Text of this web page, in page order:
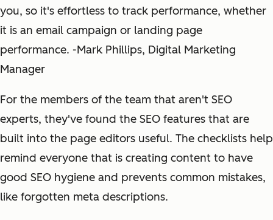
you, so it's effortless to track performance, whether
it is an email campaign or landing page
performance. -Mark Phillips, Digital Marketing
Manager
For the members of the team that aren't SEO
experts, they've found the SEO features that are
built into the page editors useful. The checklists help
remind everyone that is creating content to have
good SEO hygiene and prevents common mistakes,
like forgotten meta descriptions.